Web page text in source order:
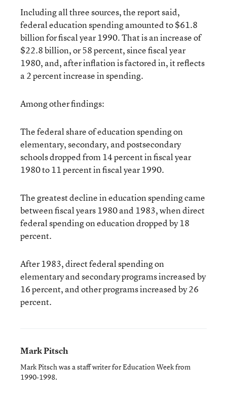
Including all three sources, the report said,
federal education spending amounted to $61.8
billion for fiscal year 1990. That is an increase of
$22.8 billion, or 58 percent, since fiscal year
1980, and, after inflation is factored in, it reflects
a 2 percent increase in spending.
Among other findings:
The federal share of education spending on
elementary, secondary, and postsecondary
schools dropped from 14 percent in fiscal year
1980 to 11 percent in fiscal year 1990.
The greatest decline in education spending came
between fiscal years 1980 and 1983, when direct
federal spending on education dropped by 18
percent.
After 1983, direct federal spending on
elementary and secondary programs increased by
16 percent, and other programs increased by 26
percent.
Mark Pitsch
Mark Pitsch was a staff writer for Education Week from
1990-1998.